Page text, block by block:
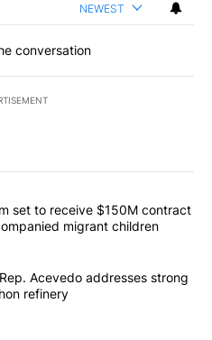
NEWEST
conversation
commented articles in the last
law firm set to receive
set to receive $150M contract
migrant children
that smell? Rep. Acevedo
Acevedo addresses strong
refinery